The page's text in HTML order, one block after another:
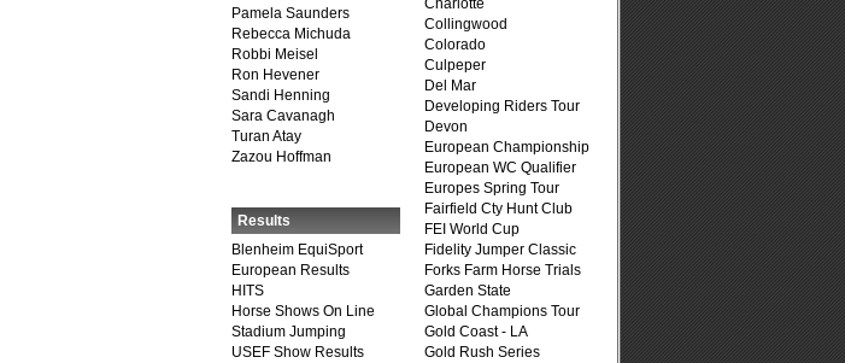
Pamela Saunders
Rebecca Michuda
Robbi Meisel
Ron Hevener
Sandi Henning
Sara Cavanagh
Turan Atay
Zazou Hoffman
Results
Blenheim EquiSport
European Results
HITS
Horse Shows On Line
Stadium Jumping
USEF Show Results
Charlotte
Collingwood
Colorado
Culpeper
Del Mar
Developing Riders Tour
Devon
European Championship
European WC Qualifier
Europes Spring Tour
Fairfield Cty Hunt Club
FEI World Cup
Fidelity Jumper Classic
Forks Farm Horse Trials
Garden State
Global Champions Tour
Gold Coast - LA
Gold Rush Series